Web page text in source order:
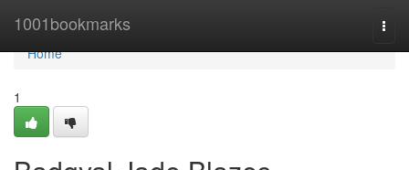
1001bookmarks
Home
Home
1